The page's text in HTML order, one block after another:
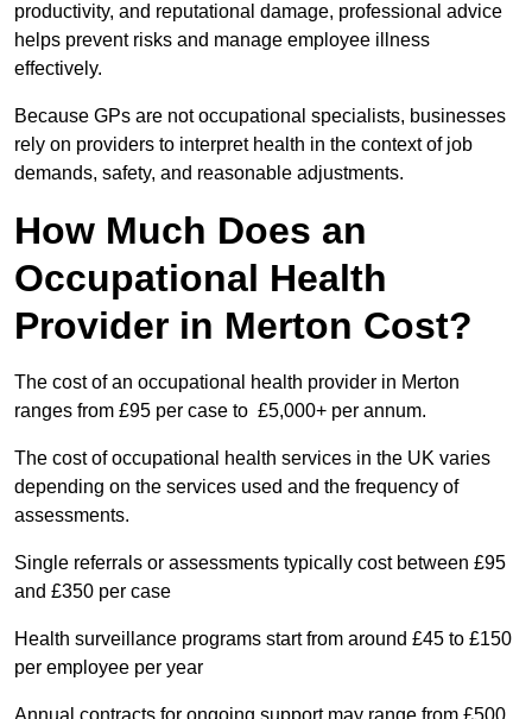
productivity, and reputational damage, professional advice
helps prevent risks and manage employee illness
effectively.
Because GPs are not occupational specialists, businesses
rely on providers to interpret health in the context of job
demands, safety, and reasonable adjustments.
How Much Does an
Occupational Health
Provider in Merton Cost?
The cost of an occupational health provider in Merton
ranges from £95 per case to £5,000+ per annum.
The cost of occupational health services in the UK varies
depending on the services used and the frequency of
assessments.
Single referrals or assessments typically cost between £95
and £350 per case
Health surveillance programs start from around £45 to £150
per employee per year